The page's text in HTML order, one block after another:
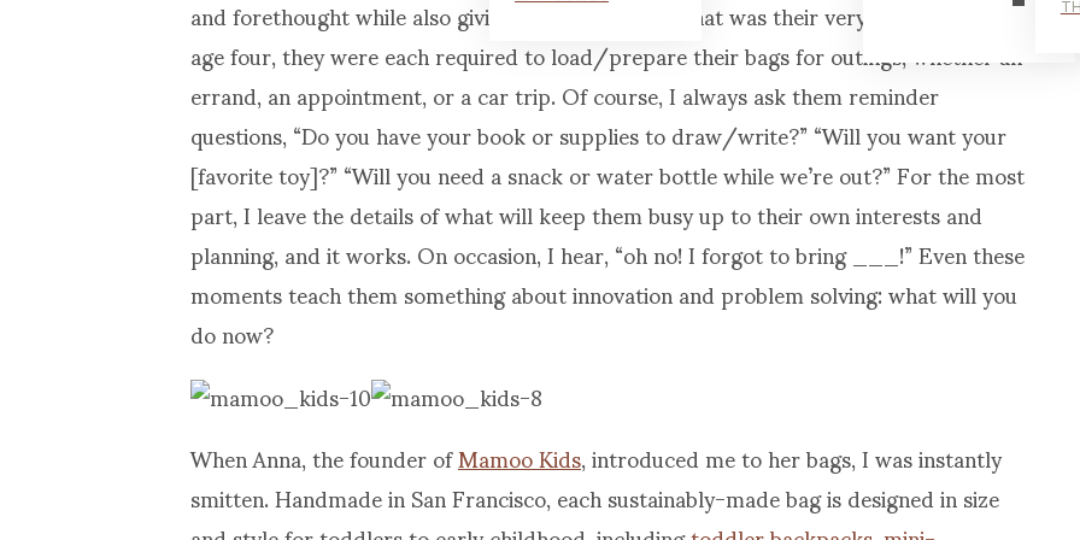
and forethought while also giving them something that was their very own. Around
age four, they were each required to load/prepare their bags for outings, whether an
errand, an appointment, or a car trip. Of course, I always ask them reminder
questions, “Do you have your book or supplies to draw/write?” “Will you want your
[favorite toy]?” “Will you need a snack or water bottle while we’re out?” For the most
part, I leave the details of what will keep them busy up to their own interests and
planning, and it works. On occasion, I hear, “oh no! I forgot to bring ___!” Even these
moments teach them something about innovation and problem solving: what will you
do now?
When Anna, the founder ofMamoo Kids, introduced me to her bags, I was instantly
smitten. Handmade in San Francisco, each sustainably-made bag is designed in size